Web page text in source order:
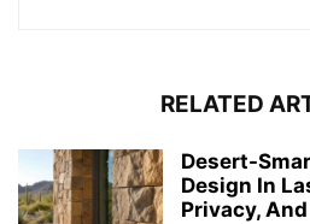
RELATED
Desert-
Design In
Privacy,